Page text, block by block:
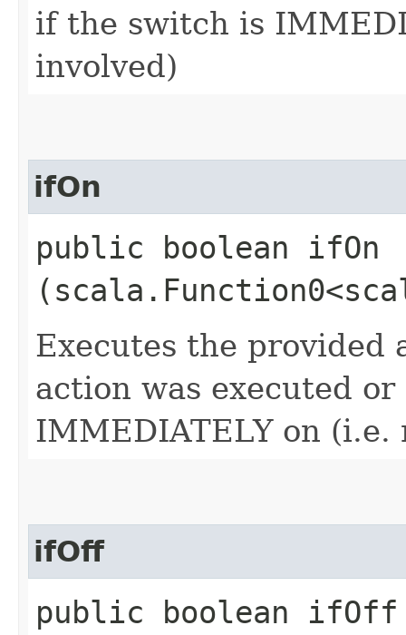
if the switch is
involved)
ifOn
public boolean ifOn​
Executes the
action was executed
IMMEDIATELY on
ifOff
public boolean ifOff​